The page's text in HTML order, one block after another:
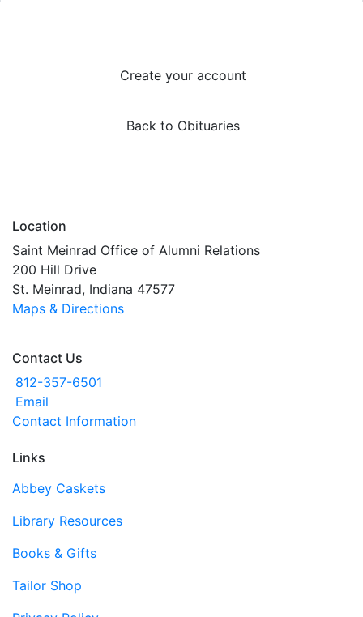
Create your account
Back to Obituaries
Location
Saint Meinrad Office of Alumni Relations
200 Hill Drive
St. Meinrad, Indiana 47577
Maps & Directions
Contact Us
812-357-6501
Email
Contact Information
Links
Abbey Caskets
Library Resources
Books & Gifts
Tailor Shop